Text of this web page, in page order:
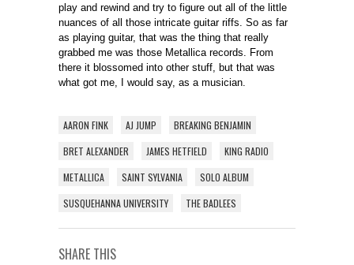
play and rewind and try to figure out all of the little
nuances of all those intricate guitar riffs. So as far
as playing guitar, that was the thing that really
grabbed me was those Metallica records. From
there it blossomed into other stuff, but that was
what got me, I would say, as a musician.
AARON FINK AJ JUMP
BREAKING BENJAMIN
BRET ALEXANDER
JAMES HETFIELD
KING RADIO
METALLICA
SAINT SYLVANIA
SOLO ALBUM
SUSQUEHANNA UNIVERSITY
THE BADLEES
SHARE THIS